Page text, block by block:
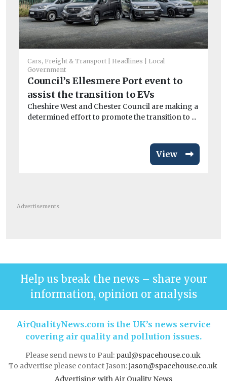
Cars, Freight & Transport Headlines
Local
Government
Council’s Ellesmere Port event to
assist the transition to EVs
Cheshire West and Chester Council are making a
determined effort to promote the transition to ...
View
Advertisements
Help us break the news – share your
information, opinion or analysis
AirQualityNews.com is the UK’s news service
covering air quality and pollution issues.
Please send news to Paul: paul@spacehouse.co.uk
To advertise please contact Jason:jason@spacehouse.co.uk
Advertising with Air Quality News